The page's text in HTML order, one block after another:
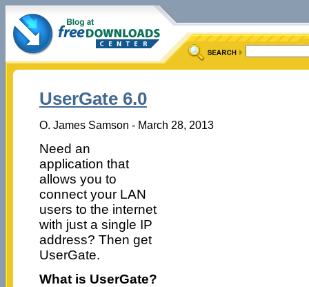
UserGate 6.0
O. James Samson - March 28, 2013
Need an
application that
allows you to
connect your LAN
users to the internet
with just a single IP
address? Then get
UserGate.
What is UserGate?